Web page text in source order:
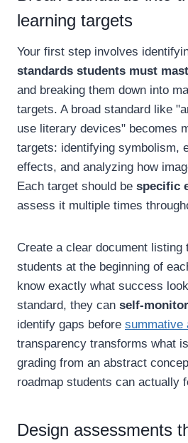
learning targets
Your first step involves
standards students must
and breaking them down into
targets. A broad standard like
use literary devices" becomes
targets: identifying symbolism,
effects, and analyzing how
Each target should be specific
assess it multiple times
Create a clear document
students at the beginning of
know exactly what success
standard, they can self-
identify gaps before summative
transparency transforms what
grading from an abstract
roadmap students can actually
Design assessments